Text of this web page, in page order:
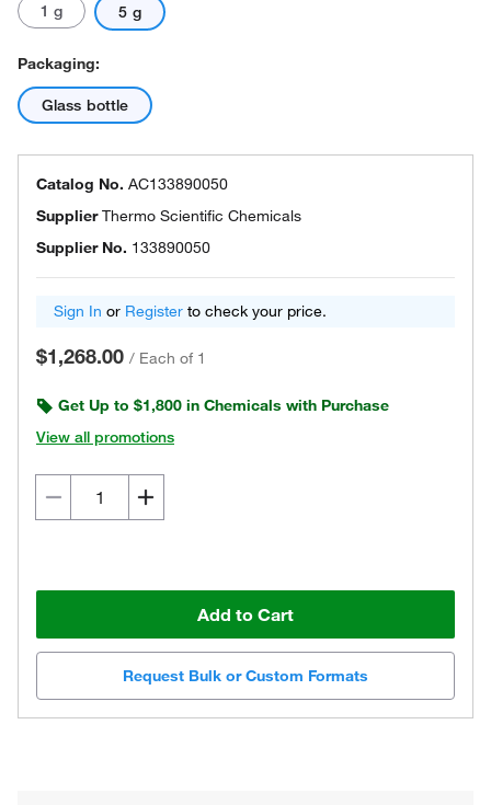
1 g 5 g
Packaging:
Glass bottle
Catalog No. AC133890050
SupplierThermo Scientific Chemicals
Supplier No. 133890050
Sign In or Register to check your price.
$1,268.00 / Each of 1
Get Up to $1,800 in Chemicals with Purchase
View all promotions
Add to Cart
Request Bulk or Custom Formats